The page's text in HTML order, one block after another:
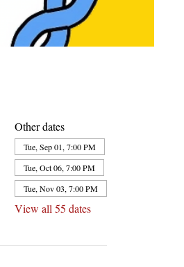
Other dates
Tue, Sep 01, 7:00 PM
Tue, Oct 06, 7:00 PM
Tue, Nov 03, 7:00 PM
View all 55 dates